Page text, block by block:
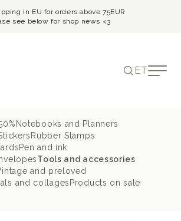
in EU for orders above 75EUR
see below for shop news <3
ET
Notebooks and Planners
Rubber Stamps
Pen and ink
Tools and accessories
and preloved
and collages Products on sale